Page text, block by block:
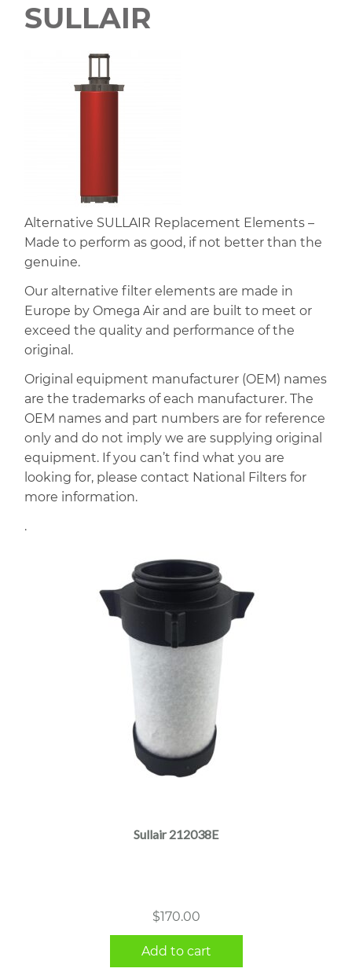
SULLAIR
Alternative SULLAIR Replacement Elements –
Made to perform as good, if not better than the
genuine.
Our alternative filter elements are made in
Europe by Omega Air and are built to meet or
exceed the quality and performance of the
original.
Original equipment manufacturer (OEM) names
are the trademarks of each manufacturer. The
OEM names and part numbers are for reference
only and do not imply we are supplying original
equipment. If you can’t find what you are
looking for, please contact National Filters for
more information.
.
Sullair 212038E
$170.00
Add to cart